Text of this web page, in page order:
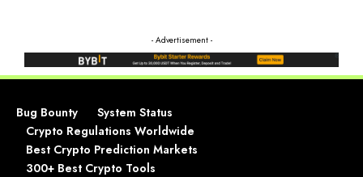
- Advertisement -
Bug Bounty
System Status
Crypto Regulations Worldwide
Best Crypto Prediction Markets
300+ Best Crypto Tools